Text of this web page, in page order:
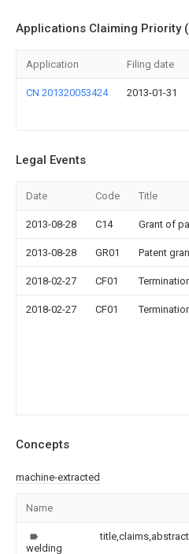
Applications Claiming Priority
Application Filing date
CN 201320053424 2013-01-31
Legal Events
Date Code Title
2013-08-28 C14 Grant of
2013-08-28 GR01 Patent
2018-02-27 CF01
2018-02-27 CF01
Concepts
machine-extracted
Name
welding